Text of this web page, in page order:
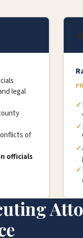
legal
of
officials